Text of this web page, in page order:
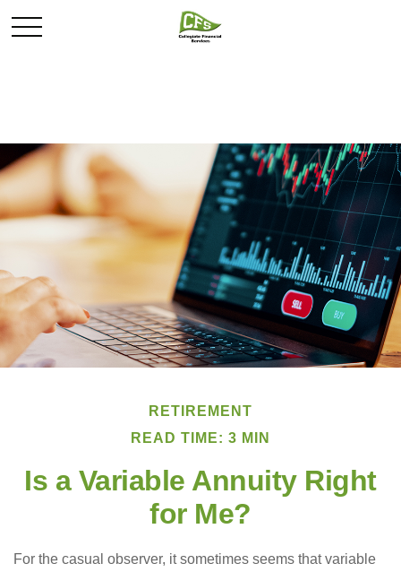
RETIREMENT
READ TIME: 3 MIN
Is a Variable Annuity Right
for Me?
For the casual observer, it sometimes seems that variable